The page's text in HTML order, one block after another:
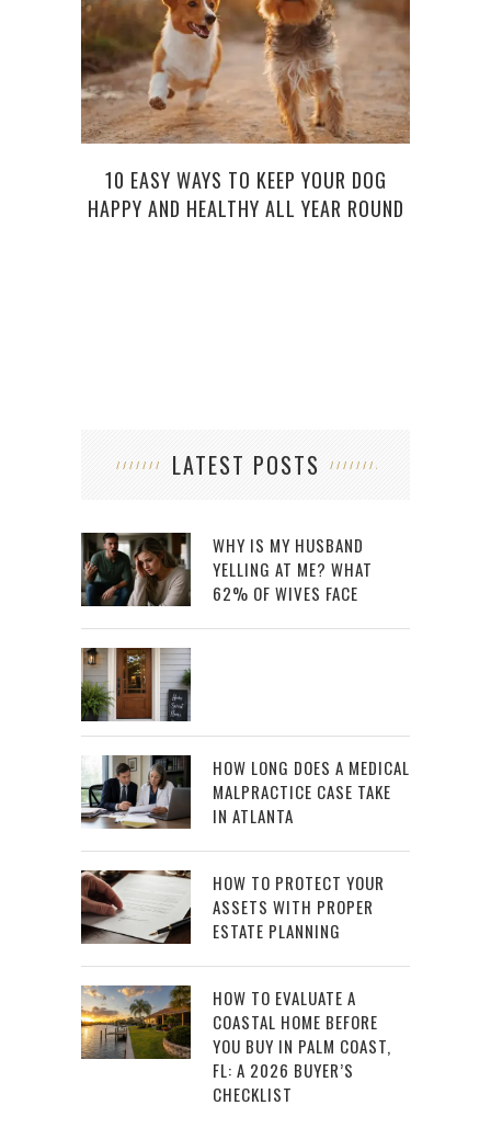
10 EASY WAYS TO KEEP YOUR DOG
HAPPY AND HEALTHY ALL YEAR ROUND
LATEST POSTS
WHY IS MY HUSBAND
YELLING AT ME? WHAT
62% OF WIVES FACE
HOW LONG DOES A MEDICAL
MALPRACTICE CASE TAKE
IN ATLANTA
HOW TO PROTECT YOUR
ASSETS WITH PROPER
ESTATE PLANNING
HOW TO EVALUATE A
COASTAL HOME BEFORE
YOU BUY IN PALM COAST,
FL: A 2026 BUYER’S
CHECKLIST